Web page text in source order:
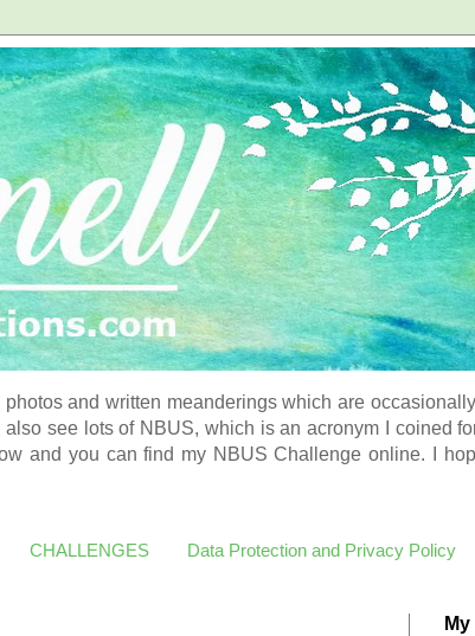
and written meanderings which are
see lots of NBUS, which is an acronym I coined
and you can find my NBUS Challenge online. I
CHALLENGES Data Protection and Privacy Policy